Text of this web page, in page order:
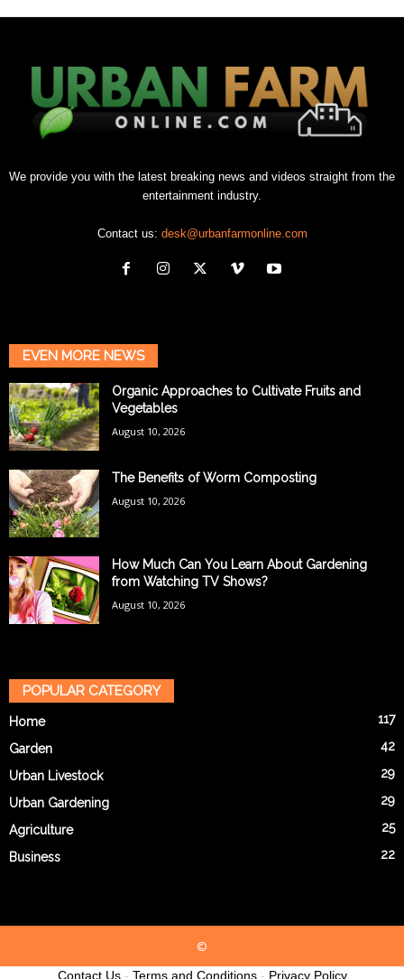
We provide you with the latest breaking news and videos straight from the
entertainment industry.
Contact us: desk@urbanfarmonline.com
EVEN MORE NEWS
Organic Approaches to Cultivate Fruits and
Vegetables
August 10, 2026
The Benefits of Worm Composting
August 10, 2026
How Much Can You Learn About Gardening
from Watching TV Shows?
August 10, 2026
POPULAR CATEGORY
Home 117
Garden 42
Urban Livestock 29
Urban Gardening 29
Agriculture 25
Business 22
©
Contact Us- Terms and Conditions- Privacy Policy